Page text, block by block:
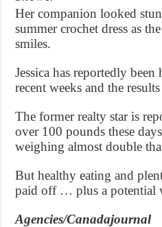
Her companion looked
summer crochet dress as
smiles.
Jessica has reportedly
recent weeks and the
The former realty star is
over 100 pounds these
weighing almost double
But healthy eating and
paid off … plus a potential
Agencies/Canadajournal